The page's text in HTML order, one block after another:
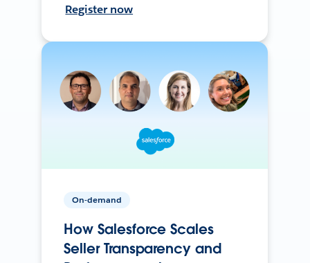
Register now
On-demand
How Salesforce Scales
Seller Transparency and